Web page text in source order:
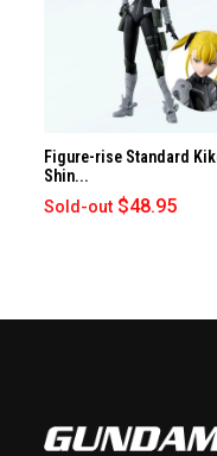
Figure-rise Standard
Shin...
Sold-out $48.95